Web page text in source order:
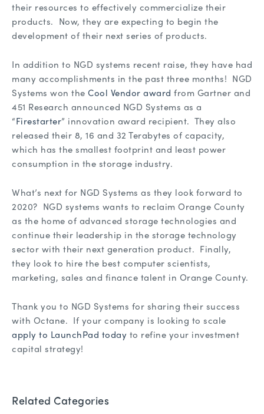
their resources to effectively commercialize their
products. Now, they are expecting to begin the
development of their next series of products.
In addition to NGD systems recent raise, they have had
many accomplishments in the past three months! NGD
Systems won the Cool Vendor award from Gartner and
451 Research announced NGD Systems as a
“Firestarter” innovation award recipient. They also
released their 8, 16 and 32 Terabytes of capacity,
which has the smallest footprint and least power
consumption in the storage industry.
What’s next for NGD Systems as they look forward to
2020? NGD systems wants to reclaim Orange County
as the home of advanced storage technologies and
continue their leadership in the storage technology
sector with their next generation product. Finally,
they look to hire the best computer scientists,
marketing, sales and finance talent in Orange County.
Thank you to NGD Systems for sharing their success
with Octane. If your company is looking to scale
apply to LaunchPad today to refine your investment
capital strategy!
Related Categories